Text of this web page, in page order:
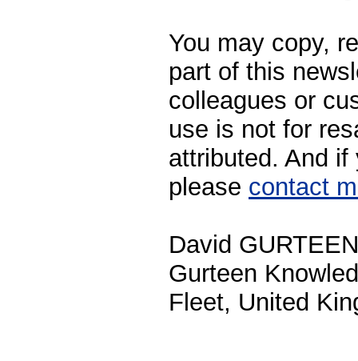
You may copy,
part of this
colleagues or
use is not for
attributed. And
please contact
David
Gurteen
Fleet, United